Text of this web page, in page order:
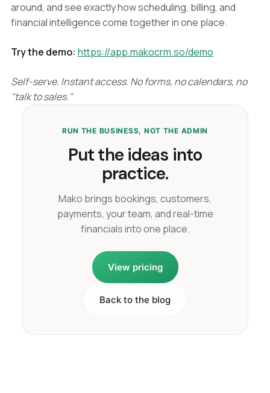
around, and see exactly how scheduling, billing, and
financial intelligence come together in one place.
Try the demo: https://app.makocrm.so/demo
Self-serve. Instant access. No forms, no calendars, no
"talk to sales."
RUN THE BUSINESS, NOT THE ADMIN
Put the ideas into
practice.
Mako brings bookings, customers,
payments, your team, and real-time
financials into one place.
View pricing
Back to the blog